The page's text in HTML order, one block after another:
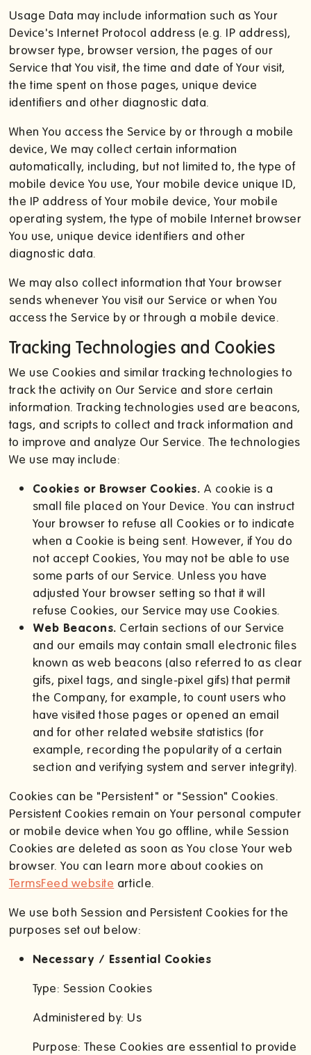
Usage Data may include information such as Your
Device's Internet Protocol address (e.g. IP address),
browser type, browser version, the pages of our
Service that You visit, the time and date of Your visit,
the time spent on those pages, unique device
identifiers and other diagnostic data.
When You access the Service by or through a mobile
device, We may collect certain information
automatically, including, but not limited to, the type of
mobile device You use, Your mobile device unique ID,
the IP address of Your mobile device, Your mobile
operating system, the type of mobile Internet browser
You use, unique device identifiers and other
diagnostic data.
We may also collect information that Your browser
sends whenever You visit our Service or when You
access the Service by or through a mobile device.
Tracking Technologies and Cookies
We use Cookies and similar tracking technologies to
track the activity on Our Service and store certain
information. Tracking technologies used are beacons,
tags, and scripts to collect and track information and
to improve and analyze Our Service. The technologies
We use may include:
Cookies or Browser Cookies. A cookie is a
small file placed on Your Device. You can instruct
Your browser to refuse all Cookies or to indicate
when a Cookie is being sent. However, if You do
not accept Cookies, You may not be able to use
some parts of our Service. Unless you have
adjusted Your browser setting so that it will
refuse Cookies, our Service may use Cookies.
Web Beacons. Certain sections of our Service
and our emails may contain small electronic files
known as web beacons (also referred to as clear
gifs, pixel tags, and single-pixel gifs) that permit
the Company, for example, to count users who
have visited those pages or opened an email
and for other related website statistics (for
example, recording the popularity of a certain
section and verifying system and server integrity).
Cookies can be "Persistent" or "Session" Cookies.
Persistent Cookies remain on Your personal computer
or mobile device when You go offline, while Session
Cookies are deleted as soon as You close Your web
browser. You can learn more about cookies on
TermsFeed website article.
We use both Session and Persistent Cookies for the
purposes set out below:
Necessary / Essential Cookies
Type: Session Cookies
Administered by: Us
Purpose: These Cookies are essential to provide